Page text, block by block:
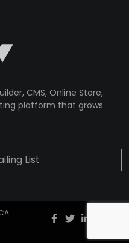
CMS, Online Store,
platform that grows
List
Facebook
twitter